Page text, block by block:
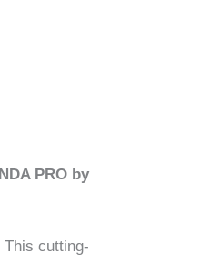
PRO by
cutting-